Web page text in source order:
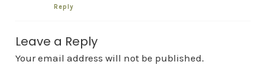
Reply
Leave a Reply
Your email address will not be published.